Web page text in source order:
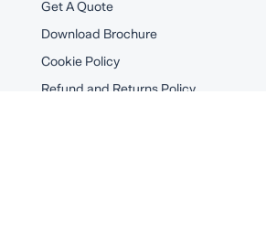
Get A Quote
Download Brochure
Cookie Policy
Refund and Returns Policy